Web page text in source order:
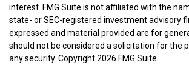
interest. FMG Suite is not affiliated with the
state- or SEC-registered investment advisory
expressed and material provided are for
should not be considered a solicitation for the
any security. Copyright2026 FMG Suite.